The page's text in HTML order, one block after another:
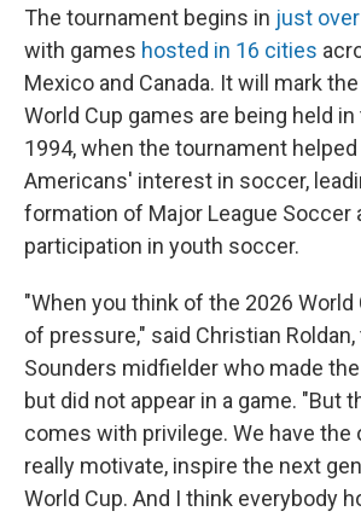
The tournament begins in just
with games hosted in 16 cities
Mexico and Canada. It will mark
World Cup games are being held in
1994, when the tournament
Americans' interest in soccer,
formation of Major League Soccer
participation in youth soccer.
"When you think of the 2026 World
of pressure," said Christian
Sounders midfielder who made
but did not appear in a game. "But
comes with privilege. We have the
really motivate, inspire the next
World Cup. And I think everybody